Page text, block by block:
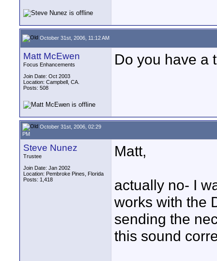
October 31st, 2006, 11:12 AM
Matt McEwen
Focus Enhancements
Join Date: Oct 2003
Location: Campbell, CA.
Posts: 508
Do you have a
October 31st, 2006, 02:29
PM
Steve Nunez
Trustee
Join Date: Jan 2002
Location: Pembroke Pines, Florida
Posts: 1,418
Matt,
actually no- I
works with the
sending the
this sound